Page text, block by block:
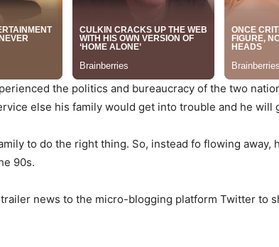
the politics and bureaucracy of the two
else his family would get into trouble and he will
to do the right thing. So, instead fo flowing
90s.
news to the micro-blogging platform Twitter to